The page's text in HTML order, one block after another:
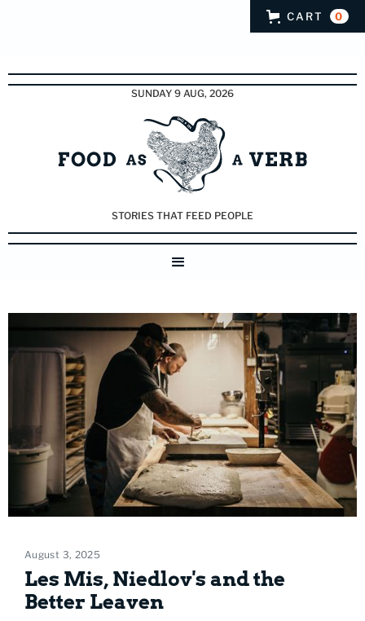
CART 0
SUNDAY 9 AUG, 2026
STORIES THAT FEED PEOPLE
August 3, 2025
Les Mis, Niedlov's and the
Better Leaven